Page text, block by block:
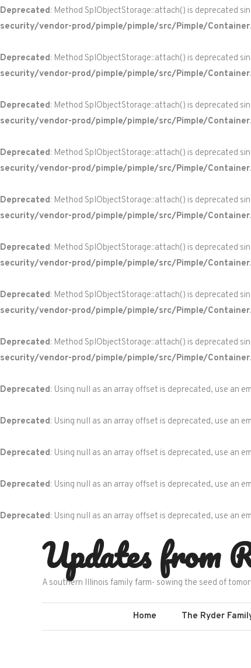
Deprecated: Method SplObjectStorage::attach() is deprecated
security/vendor-prod/pimple/pimple/src/Pimple/
Deprecated: Method SplObjectStorage::attach() is deprecated
security/vendor-prod/pimple/pimple/src/Pimple/
Deprecated: Method SplObjectStorage::attach() is deprecated
security/vendor-prod/pimple/pimple/src/Pimple/
Deprecated: Method SplObjectStorage::attach() is deprecated
security/vendor-prod/pimple/pimple/src/Pimple/
Deprecated: Method SplObjectStorage::attach() is deprecated
security/vendor-prod/pimple/pimple/src/Pimple/
Deprecated: Method SplObjectStorage::attach() is deprecated
security/vendor-prod/pimple/pimple/src/Pimple/
Deprecated: Method SplObjectStorage::attach() is deprecated
security/vendor-prod/pimple/pimple/src/Pimple/
Deprecated: Method SplObjectStorage::attach() is deprecated
security/vendor-prod/pimple/pimple/src/Pimple/
Deprecated: Using null as an array offset is deprecated, use an
Deprecated: Using null as an array offset is deprecated, use an
Deprecated: Using null as an array offset is deprecated, use an
Deprecated: Using null as an array offset is deprecated, use an
Deprecated: Using null as an array offset is deprecated, use an
Updates from
A southern Illinois family farm- sowing the seed of
Home The Ryder